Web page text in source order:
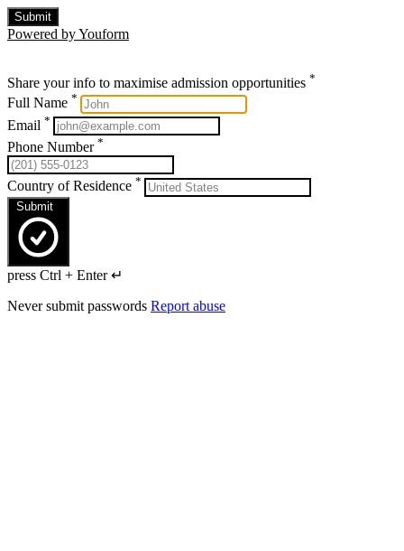
Submit
Powered by Youform
Share your info to maximise admission opportunities *
Full Name *
Email *
Phone Number *
Country of Residence *
Submit
press Ctrl + Enter ↵
Never submit passwords Report abuse